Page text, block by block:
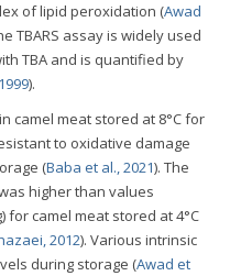
of lipid peroxidation (Awad
TBARS assay is widely used
TBA and is quantified by
).
camel meat stored at 8°C for
to oxidative damage
(Baba et al., 2021). The
higher than values
for camel meat stored at 4°C
2012). Various intrinsic
during storage (Awad et